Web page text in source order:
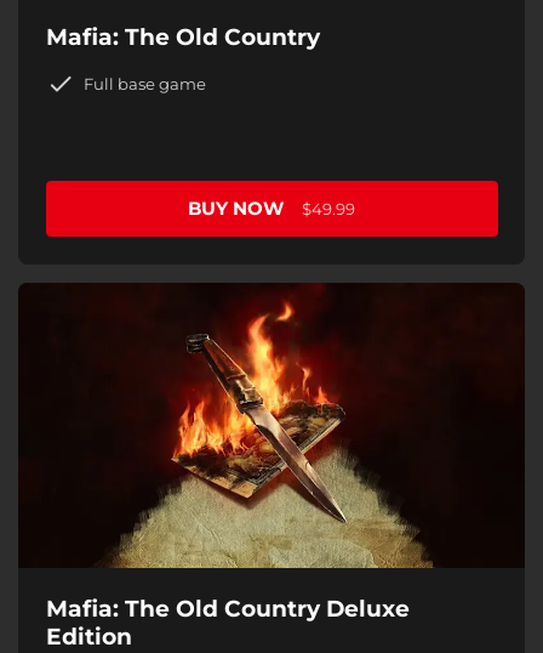
Mafia: The Old Country
Full base game
BUY NOW $49.99
Mafia: The Old Country Deluxe
Edition